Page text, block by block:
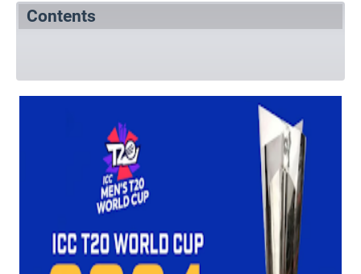
Contents